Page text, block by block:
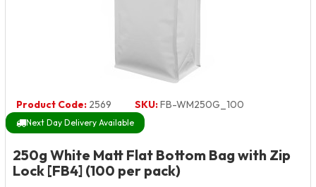
Product Code: 2569 SKU:FB-WM250G_100
Next Day Delivery Available
250g White Matt Flat Bottom Bag with Zip
Lock [FB4] (100 per pack)